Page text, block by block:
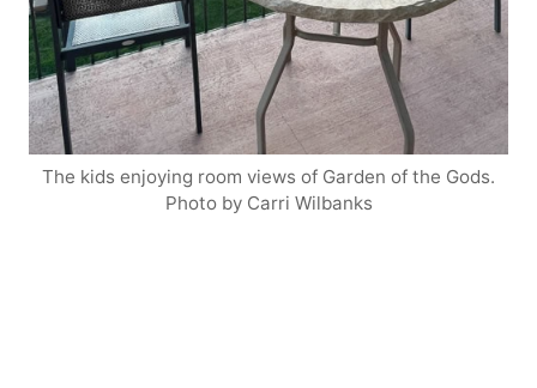
The kids enjoying room views of Garden of the Gods.
Photo by Carri Wilbanks